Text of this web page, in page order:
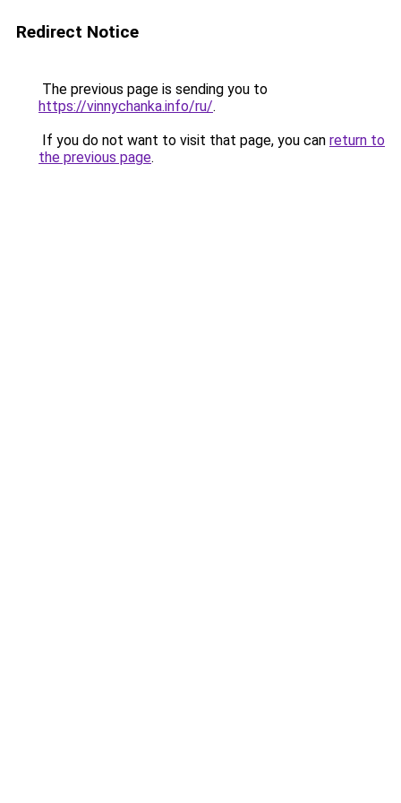
Redirect Notice
The previous page is sending you to
https://vinnychanka.info/ru/.
If you do not want to visit that page, you can return to
the previous page.